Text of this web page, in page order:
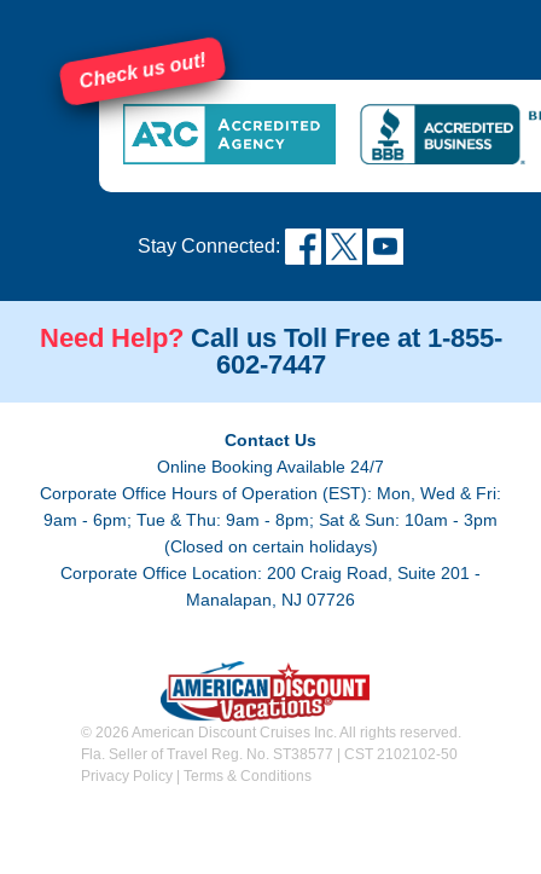
Check us out!
Stay Connected:
Need Help? Call us Toll Free at 1-855-
602-7447
Contact Us
Online Booking Available 24/7
Corporate Office Hours of Operation (EST): Mon, Wed & Fri:
9am - 6pm; Tue & Thu: 9am - 8pm; Sat & Sun: 10am - 3pm
(Closed on certain holidays)
Corporate Office Location: 200 Craig Road, Suite 201 -
Manalapan, NJ 07726
© 2026 American Discount Cruises Inc. All rights reserved.
Fla. Seller of Travel Reg. No. ST38577 | CST 2102102-50
Privacy Policy| Terms & Conditions